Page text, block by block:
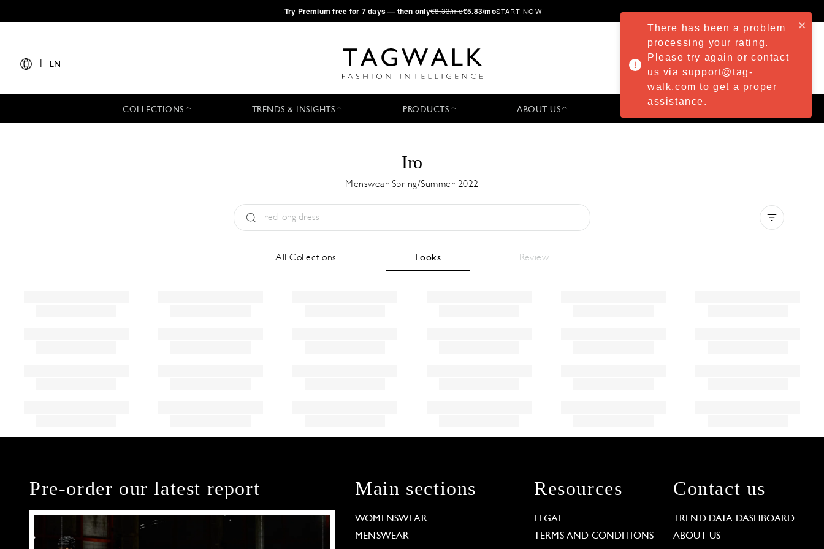
·Try Premium free for 7 days — then only€8.33/mo€5.83/moSTART NOW
EN
COLLECTIONS TRENDS & INSIGHTS PRODUCTS ABOUT US
Iro
Menswear Spring/Summer 2022
All Collections Looks Review
Pre-order our latest report Main sections
WOMENSWEAR
MENSWEAR
Resources
LEGAL
TERMS AND CONDITIONS
Contact us
TREND DATA DASHBOARD
ABOUT US
There has been a problem
processing your rating.
Please try again or contact
us via support@tag-
walk.com to get a proper
assistance.